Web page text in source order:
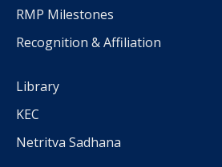
RMP Milestones
Recognition & Affiliation
Library
KEC
Netritva Sadhana